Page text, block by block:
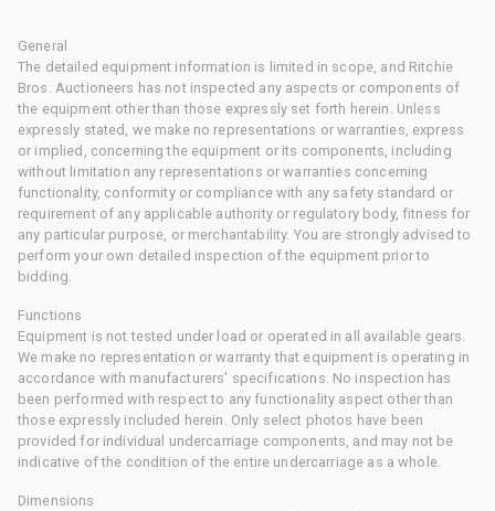
General
The detailed equipment information is limited in scope, and Ritchie
Bros. Auctioneers has not inspected any aspects or components of
the equipment other than those expressly set forth herein. Unless
expressly stated, we make no representations or warranties, express
or implied, concerning the equipment or its components, including
without limitation any representations or warranties concerning
functionality, conformity or compliance with any safety standard or
requirement of any applicable authority or regulatory body, fitness for
any particular purpose, or merchantability. You are strongly advised to
perform your own detailed inspection of the equipment prior to
bidding.
Functions
Equipment is not tested under load or operated in all available gears.
We make no representation or warranty that equipment is operating in
accordance with manufacturers' specifications. No inspection has
been performed with respect to any functionality aspect other than
those expressly included herein. Only select photos have been
provided for individual undercarriage components, and may not be
indicative of the condition of the entire undercarriage as a whole.
Dimensions